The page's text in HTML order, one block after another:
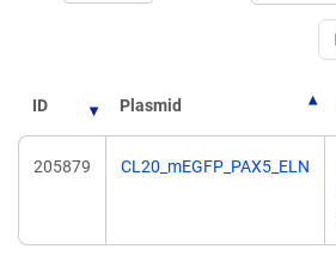
ID Plasmid
205879 CL20_mEGFP_PAX5_ELN